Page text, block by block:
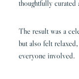
thoughtfully curated
The result was a
but also felt
everyone involved.